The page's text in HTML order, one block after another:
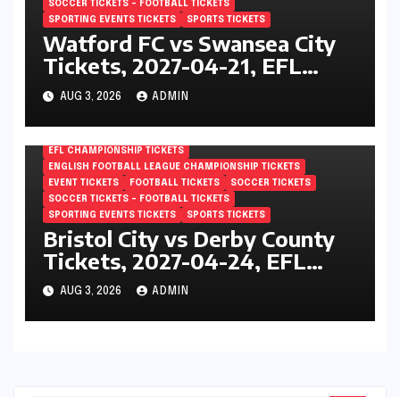
SOCCER TICKETS – FOOTBALL TICKETS
SPORTING EVENTS TICKETS
SPORTS TICKETS
Watford FC vs Swansea City
Tickets, 2027-04-21, EFL
Championship, Vicarage Road,
London, England
AUG 3, 2026 ADMIN
EFL CHAMPIONSHIP TICKETS
ENGLISH FOOTBALL LEAGUE CHAMPIONSHIP TICKETS
EVENT TICKETS
FOOTBALL TICKETS
SOCCER TICKETS
SOCCER TICKETS – FOOTBALL TICKETS
SPORTING EVENTS TICKETS
SPORTS TICKETS
Bristol City vs Derby County
Tickets, 2027-04-24, EFL
Championship, Ashton Gate,
Bristol, England
AUG 3, 2026 ADMIN